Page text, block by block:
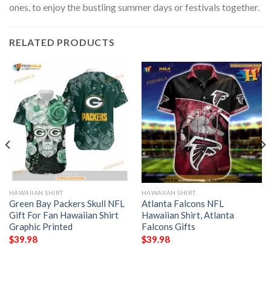
ones, to enjoy the bustling summer days or festivals together.
RELATED PRODUCTS
HAWAIIAN SHIRT
Green Bay Packers Skull NFL
Gift For Fan Hawaiian Shirt
Graphic Printed
$39.98
HAWAIIAN SHIRT
Atlanta Falcons NFL
Hawaiian Shirt, Atlanta
Falcons Gifts
$39.98